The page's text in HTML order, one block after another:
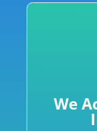
We